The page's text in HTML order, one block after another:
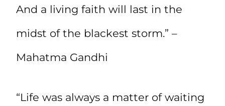
And a living faith will last in the
midst of the blackest storm.” –
Mahatma Gandhi
“Life was always a matter of waiting